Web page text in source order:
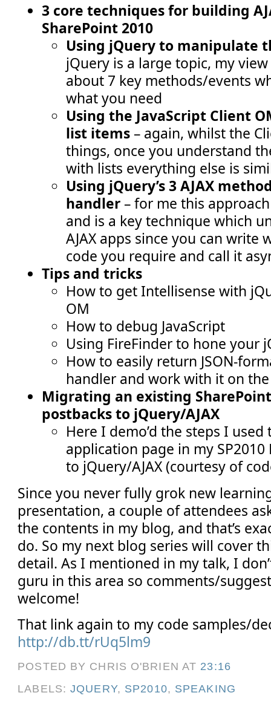
3 core techniques for building
SharePoint 2010
Using jQuery to manipulate
jQuery is a large topic, my
about 7 key methods/events
what you need
Using the JavaScript Client
list items – again, whilst the
things, once you understand
with lists everything else is
Using jQuery’s 3 AJAX
handler – for me this
and is a key technique which
AJAX apps since you can write
code you require and call it
Tips and tricks
How to get Intellisense with
OM
How to debug JavaScript
Using FireFinder to hone your
How to easily return JSON-
handler and work with it on
Migrating an existing
postbacks to jQuery/AJAX
Here I demo’d the steps I
application page in my
to jQuery/AJAX (courtesy of
Since you never fully grok new
presentation, a couple of attendees
the contents in my blog, and that’s
do. So my next blog series will cover
detail. As I mentioned in my talk, I
guru in this area so comments/
welcome!
That link again to my code samples/
http://db.tt/rUq5lm9
POSTED BY CHRIS O'BRIEN AT 23:16
LABELS:JQUERY, SP2010, SPEAKING